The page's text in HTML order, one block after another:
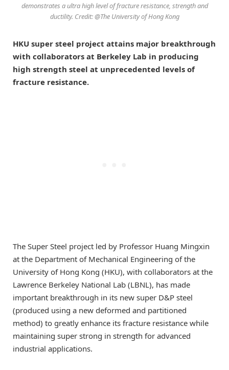
demonstrates a ultra high level of fracture resistance, strength and
ductility. Credit: @The University of Hong Kong
HKU super steel project attains major breakthrough
with collaborators at Berkeley Lab in producing
high strength steel at unprecedented levels of
fracture resistance.
The Super Steel project led by Professor Huang Mingxin
at the Department of Mechanical Engineering of the
University of Hong Kong (HKU), with collaborators at the
Lawrence Berkeley National Lab (LBNL), has made
important breakthrough in its new super D&P steel
(produced using a new deformed and partitioned
method) to greatly enhance its fracture resistance while
maintaining super strong in strength for advanced
industrial applications.